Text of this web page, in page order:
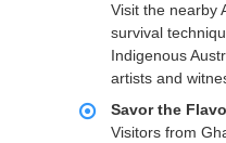
Visit the nearby
survival
Indigenous
artists and
Savor the
Visitors from